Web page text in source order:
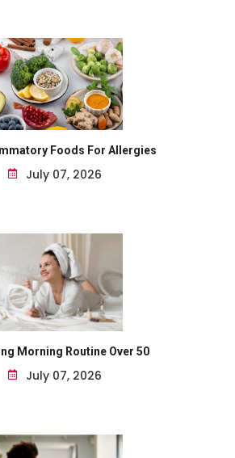
Foods For Allergies
July 07, 2026
Morning Routine Over 50
July 07, 2026